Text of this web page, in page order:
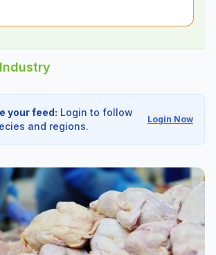
your feed: Login to follow
and regions.
Login Now